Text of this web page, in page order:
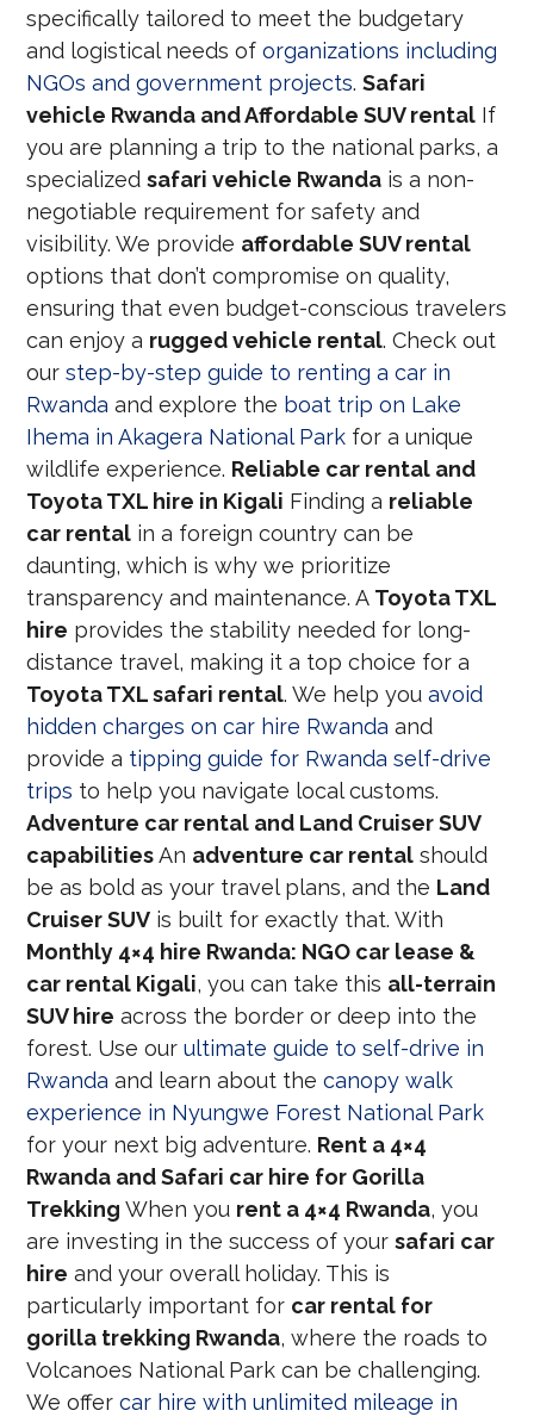
specifically tailored to meet the budgetary
and logistical needs oforganizations including
NGOs and government projects.Safari
vehicle Rwanda and Affordable SUV rental If
you are planning a trip to the national parks, a
specializedsafari vehicle Rwanda is a non-
negotiable requirement for safety and
visibility. We provide affordable SUV rental
options that don’t compromise on quality,
ensuring that even budget-conscious travelers
can enjoy a rugged vehicle rental. Check out
ourstep-by-step guide to renting a car in
Rwanda and explore the boat trip on Lake
Ihema in Akagera National Park for a unique
wildlife experience. Reliable car rental and
Toyota TXL hire in Kigali Finding a reliable
car rental in a foreign country can be
daunting, which is why we prioritize
transparency and maintenance. A Toyota TXL
hire provides the stability needed for long-
distance travel, making it a top choice for a
Toyota TXL safari rental. We help youavoid
hidden charges on car hire Rwanda and
provide a tipping guide for Rwanda self-drive
trips to help you navigate local customs.
Adventure car rental and Land Cruiser SUV
capabilitiesAn adventure car rental should
be as bold as your travel plans, and the Land
Cruiser SUV is built for exactly that. With
Monthly 4×4 hire Rwanda: NGO car lease &
car rental Kigali, you can take this all-terrain
SUV hire across the border or deep into the
forest. Use ourultimate guide to self-drive in
Rwanda and learn about thecanopy walk
experience in Nyungwe Forest National Park
for your next big adventure. Rent a 4×4
Rwanda and Safari car hire for Gorilla
Trekking When you rent a 4×4 Rwanda, you
are investing in the success of yoursafari car
hire and your overall holiday. This is
particularly important for car rental for
gorilla trekking Rwanda, where the roads to
Volcanoes National Park can be challenging.
We offercar hire with unlimited mileage in